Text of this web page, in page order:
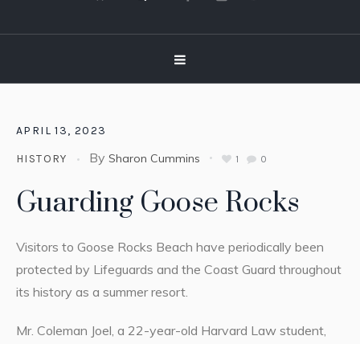
APRIL 13, 2023
HISTORY By Sharon Cummins 1 0
Guarding Goose Rocks
Visitors to Goose Rocks Beach have periodically been
protected by Lifeguards and the Coast Guard throughout
its history as a summer resort.
Mr. Coleman Joel, a 22-year-old Harvard Law student,